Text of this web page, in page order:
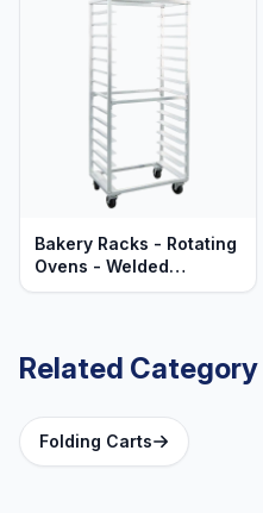
Bakery Racks - Rotating
Ovens - Welded
Aluminum - Mobile -
Related Category
Folding Carts